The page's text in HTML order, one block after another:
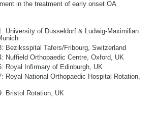
in the treatment of early onset OA
University of Dusseldorf & Ludwig-Maximilian
Beziksspital Tafers/Fribourg, Switzerland
Nuffield Orthopaedic Centre, Oxford, UK
Royal Infirmary of Edinburgh, UK
Royal National Orthopaedic Hospital Rotation,
Bristol Rotation, UK